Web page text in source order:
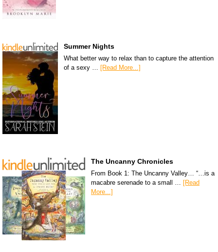
Summer Nights
What better way to relax than to capture the attention
of a sexy … [Read More...]
The Uncanny Chronicles
From Book 1: The Uncanny Valley… “…is a
macabre serenade to a small … [Read
More...]